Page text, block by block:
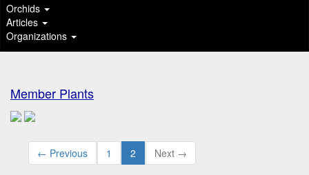
Orchids
Articles
Organizations
Member Plants
← Previous 1 2 Next →